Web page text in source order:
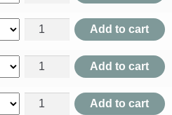
Acidum Nitricum quantity
Add to cart
Acidum Nitro Muriaticum
Add to cart
Acidum Oxalicum quantity
Add to cart